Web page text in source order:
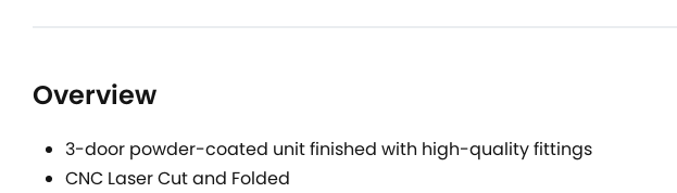
Overview
3-door powder-coated unit finished with high-quality fittings
CNC Laser Cut and Folded